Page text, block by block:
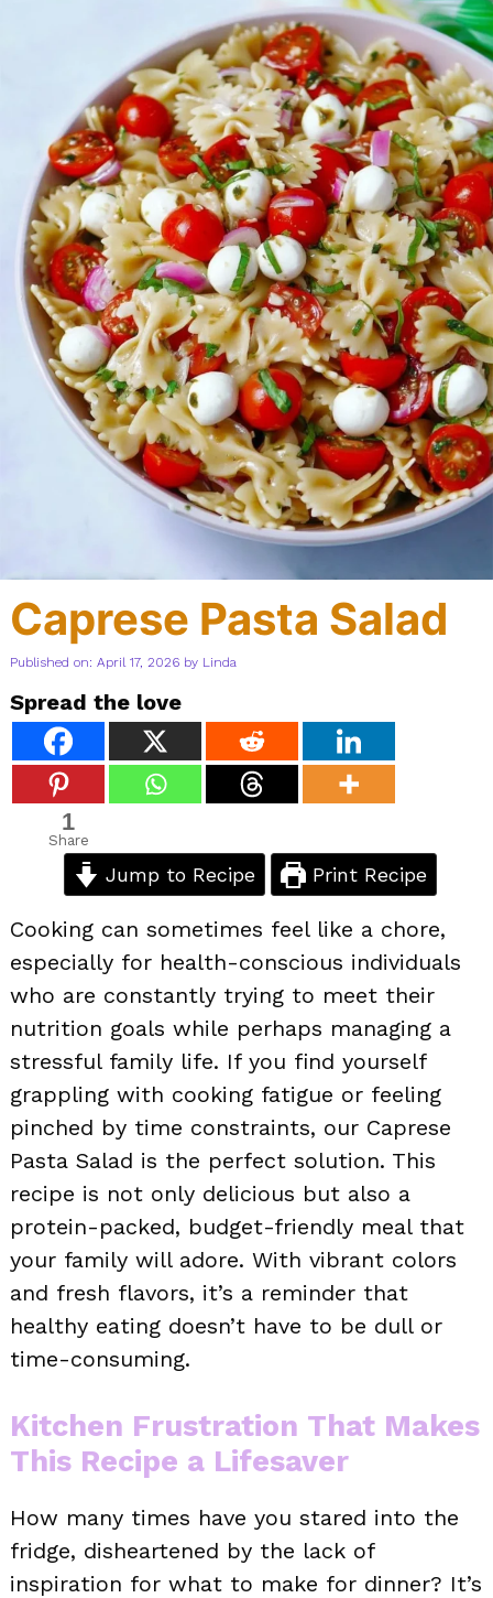
Caprese Pasta Salad
Published on: April 17, 2026 by Linda
Spread the love
1
Share
Jump to Recipe Print Recipe
Cooking can sometimes feel like a chore,
especially for health-conscious individuals
who are constantly trying to meet their
nutrition goals while perhaps managing a
stressful family life. If you find yourself
grappling with cooking fatigue or feeling
pinched by time constraints, our Caprese
Pasta Salad is the perfect solution. This
recipe is not only delicious but also a
protein-packed, budget-friendly meal that
your family will adore. With vibrant colors
and fresh flavors, it’s a reminder that
healthy eating doesn’t have to be dull or
time-consuming.
Kitchen Frustration That Makes
This Recipe a Lifesaver
How many times have you stared into the
fridge, disheartened by the lack of
inspiration for what to make for dinner? It’s